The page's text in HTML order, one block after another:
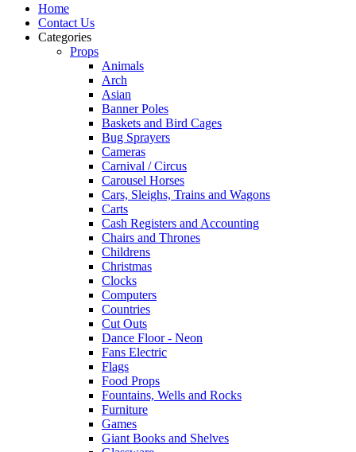
Home
Contact Us
Categories
Props
Animals
Arch
Asian
Banner Poles
Baskets and Bird Cages
Bug Sprayers
Cameras
Carnival / Circus
Carousel Horses
Cars, Sleighs, Trains and Wagons
Carts
Cash Registers and Accounting
Chairs and Thrones
Childrens
Christmas
Clocks
Computers
Countries
Cut Outs
Dance Floor - Neon
Fans Electric
Flags
Food Props
Fountains, Wells and Rocks
Furniture
Games
Giant Books and Shelves